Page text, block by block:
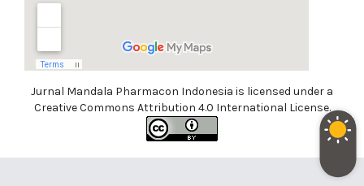
Jurnal Mandala Pharmacon Indonesia is licensed under a
Creative Commons Attribution 4.0 International License.